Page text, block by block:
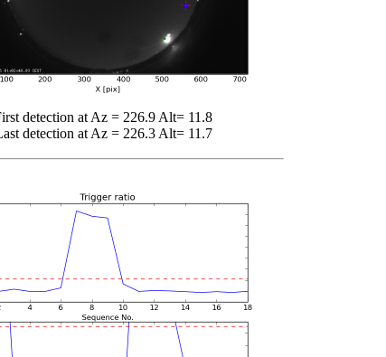
detection at Az = 226.9 Alt= 11.8
detection at Az = 226.3 Alt= 11.7